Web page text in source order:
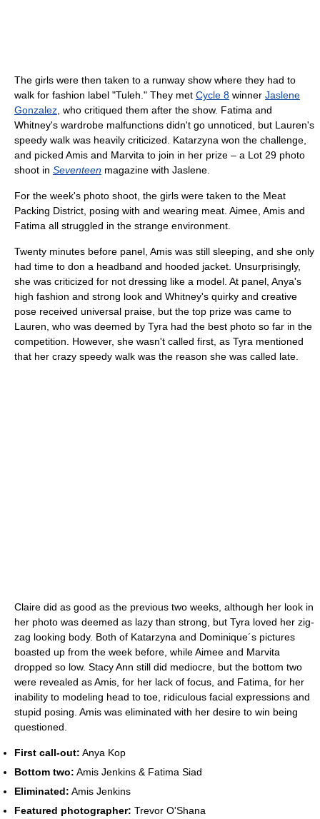
The girls were then taken to a runway show where they had to
walk for fashion label "Tuleh." They met Cycle 8 winner Jaslene
Gonzalez , who critiqued them after the show. Fatima and
Whitney's wardrobe malfunctions didn't go unnoticed, but Lauren's
speedy walk was heavily criticized. Katarzyna won the challenge,
and picked Amis and Marvita to join in her prize – a Lot 29 photo
shoot in Seventeen magazine with Jaslene.
For the week's photo shoot, the girls were taken to the Meat
Packing District, posing with and wearing meat. Aimee, Amis and
Fatima all struggled in the strange environment.
Twenty minutes before panel, Amis was still sleeping, and she only
had time to don a headband and hooded jacket. Unsurprisingly,
she was criticized for not dressing like a model. At panel, Anya's
high fashion and strong look and Whitney's quirky and creative
pose received universal praise, but the top prize was came to
Lauren, who was deemed by Tyra had the best photo so far in the
competition. However, she wasn't called first, as Tyra mentioned
that her crazy speedy walk was the reason she was called late.
Claire did as good as the previous two weeks, although her look in
her photo was deemed as lazy than strong, but Tyra loved her zig-
zag looking body. Both of Katarzyna and Dominique´s pictures
boasted up from the week before, while Aimee and Marvita
dropped so low. Stacy Ann still did mediocre, but the bottom two
were revealed as Amis, for her lack of focus, and Fatima, for her
inability to modeling head to toe, ridiculous facial expressions and
stupid posing. Amis was eliminated with her desire to win being
questioned.
First call-out: Anya Kop
Bottom two: Amis Jenkins & Fatima Siad
Eliminated: Amis Jenkins
Featured photographer: Trevor O'Shana